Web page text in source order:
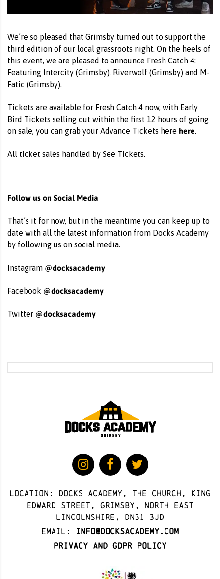
We’re so pleased that Grimsby turned out to support the
third edition of our local grassroots night. On the heels of
this event, we are pleased to announce Fresh Catch 4:
Featuring Intercity (Grimsby), Riverwolf (Grimsby) and M-
Fatic (Grimsby).
Tickets are available for Fresh Catch 4 now, with Early
Bird Tickets selling out within the first 12 hours of going
on sale, you can grab your Advance Tickets here here.
All ticket sales handled by See Tickets.
Follow us on Social Media
That’s it for now, but in the meantime you can keep up to
date with all the latest information from Docks Academy
by following us on social media.
Instagram @docksacademy
Facebook @docksacademy
Twitter @docksacademy
Location: docks academy, The Church, King
Edward Street, Grimsby, North East
Lincolnshire, DN31 3JD
Email:
info@docksacademy.com
Privacy and GDPR Policy